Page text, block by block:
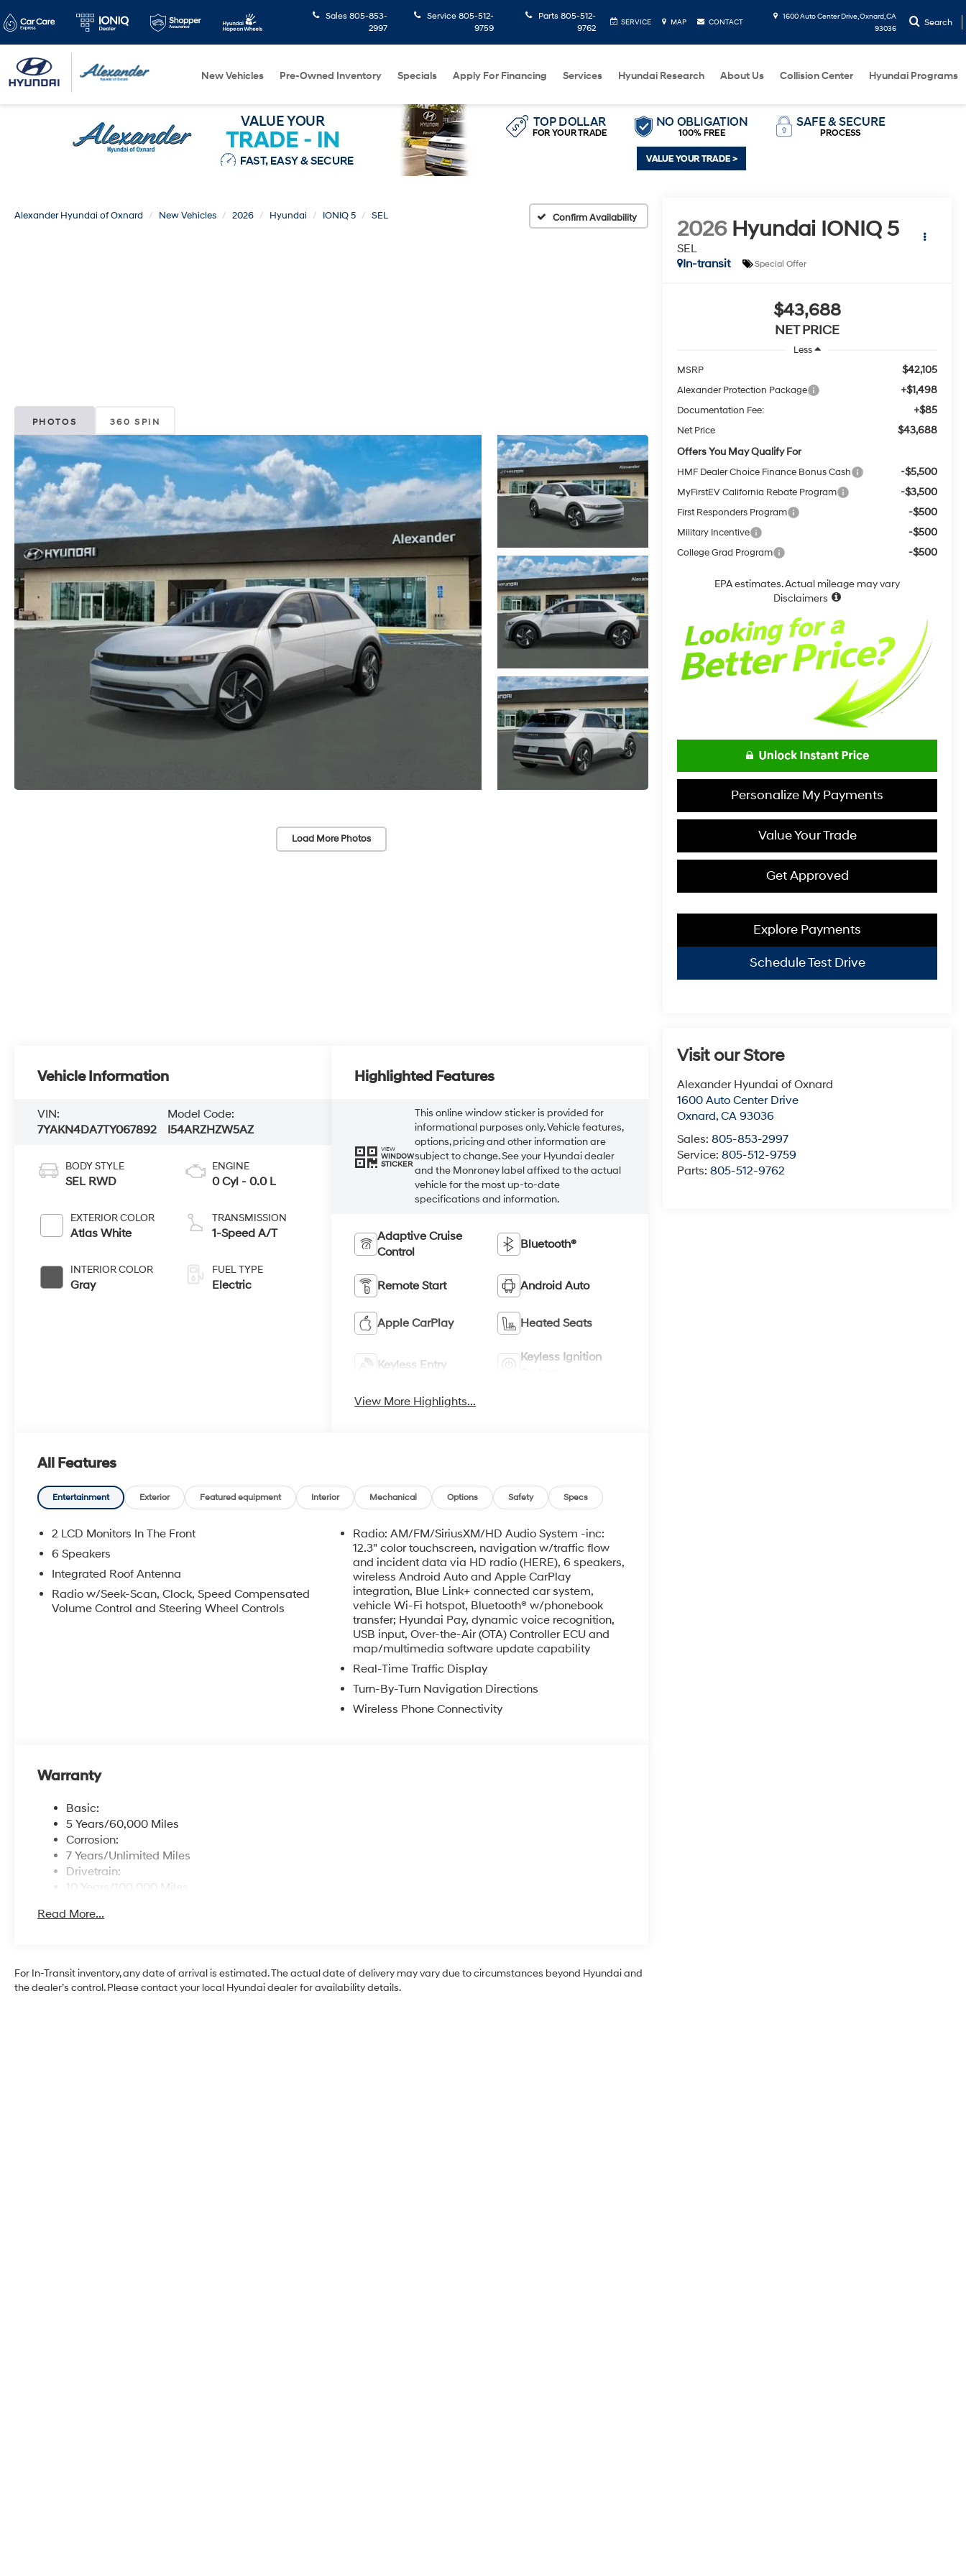
Sales 805-853-
2997
Service 805-512-
9759
Parts 805-512-
9762
SERVICE MAP CONTACT
1600 Auto Center Drive, Oxnard, CA
93036
Search
New Vehicles Pre-Owned Inventory Specials Apply For Financing Services Hyundai Research About Us Collision Center Hyundai Programs
Alexander Hyundai of Oxnard New Vehicles 2026 Hyundai IONIQ 5 SEL Confirm Availability
PHOTOS 360 SPIN
Load More Photos
2026 Hyundai IONIQ 5
SEL
In-transit
Special Offer
$43,688
NET PRICE
Less
MSRP
$42,105
Alexander Protection Package +$1,498
Documentation Fee: +$85
Net Price
$43,688
Offers You May Qualify For
HMF Dealer Choice Finance Bonus Cash -$5,500
MyFirstEV California Rebate Program -$3,500
First Responders Program -$500
Military Incentive -$500
College Grad Program -$500
EPA estimates. Actual mileage may vary
Disclaimers
Personalize My Payments
Value Your Trade
Get Approved
Explore Payments
Schedule Test Drive
Visit our Store
Alexander Hyundai of Oxnard
1600 Auto Center Drive
Oxnard,CA 93036
Sales:805-853-2997
Service:805-512-9759
Parts:805-512-9762
Vehicle Information
VIN:
7YAKN4DA7TY067892
Model Code:
I54ARZHZW5AZ
BODY STYLE
SEL RWD
EXTERIOR COLOR
Atlas White
INTERIOR COLOR
Gray
ENGINE
0 Cyl - 0.0 L
TRANSMISSION
1-Speed A/T
FUEL TYPE
Electric
Highlighted Features
VIEW
WINDOW
STICKER
This online window sticker is provided for
informational purposes only. Vehicle features,
options, pricing and other information are
subject to change. See your Hyundai dealer
and the Monroney label affixed to the actual
vehicle for the most up-to-date
specifications and information.
Adaptive Cruise
Control
Bluetooth®
Remote Start Android Auto
Apple CarPlay Heated Seats
Keyless Entry
Keyless Ignition
View More Highlights...
All Features
Entertainment Exterior Featured equipment Interior Mechanical Options Safety Specs
2 LCD Monitors In The Front
6 Speakers
Integrated Roof Antenna
Radio w/Seek-Scan, Clock, Speed Compensated
Volume Control and Steering Wheel Controls
Radio: AM/FM/SiriusXM/HD Audio System -inc:
12.3" color touchscreen, navigation w/traffic flow
and incident data via HD radio (HERE), 6 speakers,
wireless Android Auto and Apple CarPlay
integration, Blue Link+ connected car system,
vehicle Wi-Fi hotspot, Bluetooth® w/phonebook
transfer; Hyundai Pay, dynamic voice recognition,
USB input, Over-the-Air (OTA) Controller ECU and
map/multimedia software update capability
Real-Time Traffic Display
Turn-By-Turn Navigation Directions
Wireless Phone Connectivity
Warranty
Basic:
5 Years/60,000 Miles
Corrosion:
7 Years/Unlimited Miles
Drivetrain:
10 Years/100,000 Miles
10 Years/100,000 Miles
Traction Battery:
10 Years/100,000 Miles
Read More...
For In-Transit inventory, any date of arrival is estimated. The actual date of delivery may vary due to circumstances beyond Hyundai and
the dealer’s control. Please contact your local Hyundai dealer for availability details.